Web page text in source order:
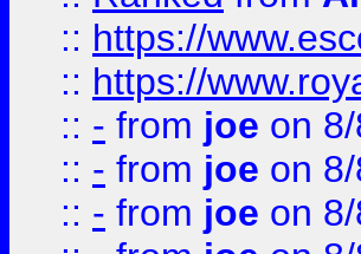
:: https://
:: https://
:: - from joe on
:: - from joe on
:: - from joe on